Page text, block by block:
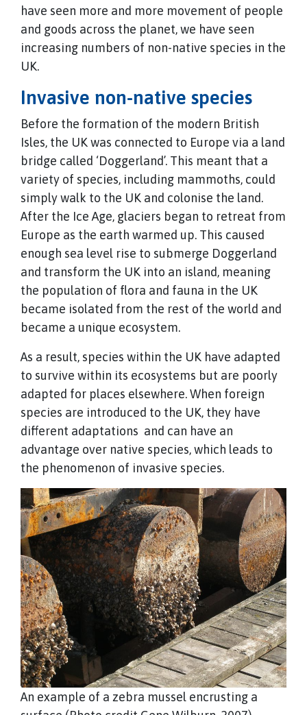
have seen more and more movement of people
and goods across the planet, we have seen
increasing numbers of non-native species in the
UK.
Invasive non-native species
Before the formation of the modern British
Isles, the UK was connected to Europe via a land
bridge called ‘Doggerland’. This meant that a
variety of species, including mammoths, could
simply walk to the UK and colonise the land.
After the Ice Age, glaciers began to retreat from
Europe as the earth warmed up. This caused
enough sea level rise to submerge Doggerland
and transform the UK into an island, meaning
the population of flora and fauna in the UK
became isolated from the rest of the world and
became a unique ecosystem.
As a result, species within the UK have adapted
to survive within its ecosystems but are poorly
adapted for places elsewhere. When foreign
species are introduced to the UK, they have
different adaptations and can have an
advantage over native species, which leads to
the phenomenon of invasive species.
An example of a zebra mussel encrusting a